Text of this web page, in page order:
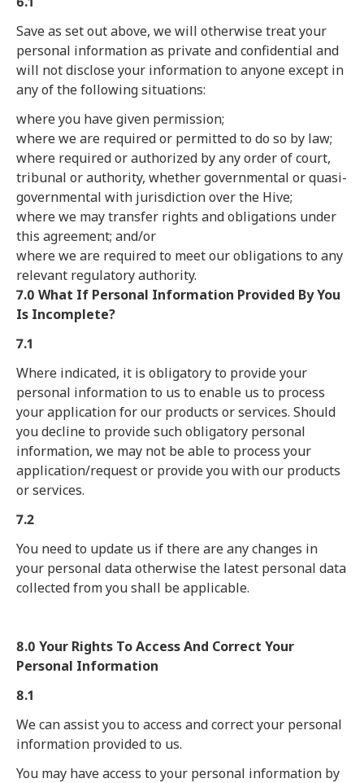
Save as set out above, we will otherwise treat your
personal information as private and confidential and
will not disclose your information to anyone except in
any of the following situations:
where you have given permission;
where we are required or permitted to do so by law;
where required or authorized by any order of court,
tribunal or authority, whether governmental or quasi-
governmental with jurisdiction over the Hive;
where we may transfer rights and obligations under
this agreement; and/or
where we are required to meet our obligations to any
relevant regulatory authority.
7.0 What If Personal Information Provided By You
Is Incomplete?
7.1
Where indicated, it is obligatory to provide your
personal information to us to enable us to process
your application for our products or services. Should
you decline to provide such obligatory personal
information, we may not be able to process your
application/request or provide you with our products
or services.
7.2
You need to update us if there are any changes in
your personal data otherwise the latest personal data
collected from you shall be applicable.
8.0 Your Rights To Access And Correct Your
Personal Information
8.1
We can assist you to access and correct your personal
information provided to us.
You may have access to your personal information by